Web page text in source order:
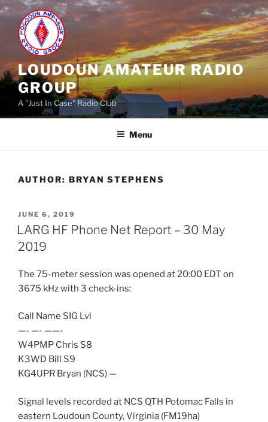
Skip
content
LOUDOUN AMATEUR RADIO
GROUP
A "Just In Case" Radio Club
Menu
AUTHOR: BRYAN STEPHENS
POSTED
ON
JUNE 6, 2019
LARG HF Phone Net Report – 30 May
2019
The 75-meter session was opened at 20:00 EDT on
3675 kHz with 3 check-ins:
Call Name SIG Lvl
—- —- ——-
W4PMP Chris S8
K3WD Bill S9
KG4UPR Bryan (NCS) —
Signal levels recorded at NCS QTH Potomac Falls in
eastern Loudoun County, Virginia (FM19ha)